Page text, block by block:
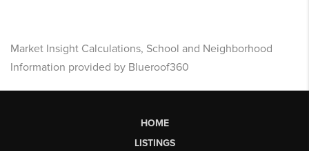
Market Insight Calculations, School and Neighborhood
Information provided by Blueroof360
HOME
LISTINGS